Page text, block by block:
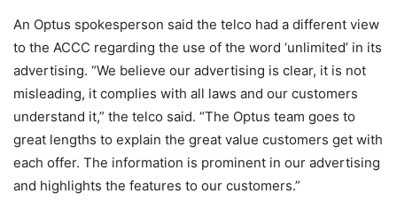
An Optus spokesperson said the telco had a different view
to the ACCC regarding the use of the word ‘unlimited’ in its
advertising. “We believe our advertising is clear, it is not
misleading, it complies with all laws and our customers
understand it,” the telco said. “The Optus team goes to
great lengths to explain the great value customers get with
each offer. The information is prominent in our advertising
and highlights the features to our customers.”